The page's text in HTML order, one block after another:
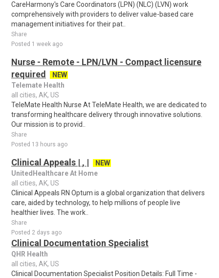
CareHarmony's Care Coordinators (LPN) (NLC) (LVN) work
comprehensively with providers to deliver value-based care
management initiatives for their pat..
Share
Posted 1 week ago
Nurse - Remote - LPN/LVN - Compact licensure
required
NEW
Telemate Health
all cities, AK, US
TeleMate Health Nurse At TeleMate Health, we are dedicated to
transforming healthcare delivery through innovative solutions.
Our mission is to provid..
Share
Posted 13 hours ago
Clinical Appeals | , |
NEW
UnitedHealthcare At Home
all cities, AK, US
Clinical Appeals RN Optum is a global organization that delivers
care, aided by technology, to help millions of people live
healthier lives. The work..
Share
Posted 2 days ago
Clinical Documentation Specialist
QHR Health
all cities, AK, US
Clinical Documentation Specialist Position Details: Full Time -